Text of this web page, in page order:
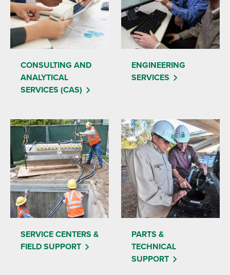
CONSULTING AND
ANALYTICAL
SERVICES (CAS)
ENGINEERING
SERVICES
SERVICE CENTERS &
FIELD SUPPORT
PARTS &
TECHNICAL
SUPPORT